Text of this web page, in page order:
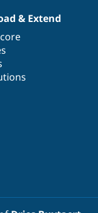
& Extend